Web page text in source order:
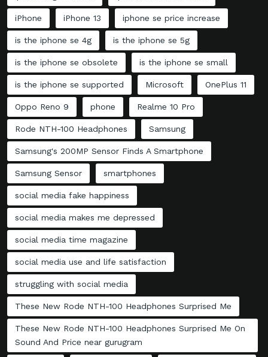
iPhone iPhone 13 iphone se price increase
is the iphone se 4g is the iphone se 5g
is the iphone se obsolete is the iphone se small
is the iphone se supported Microsoft OnePlus 11
Oppo Reno 9 phone Realme 10 Pro
Rode NTH-100 Headphones Samsung
Samsung's 200MP Sensor Finds A Smartphone
Samsung Sensor smartphones
social media fake happiness
social media makes me depressed
social media time magazine
social media use and life satisfaction
struggling with social media
These New Rode NTH-100 Headphones Surprised Me
These New Rode NTH-100 Headphones Surprised Me On
Sound And Price near gurugram